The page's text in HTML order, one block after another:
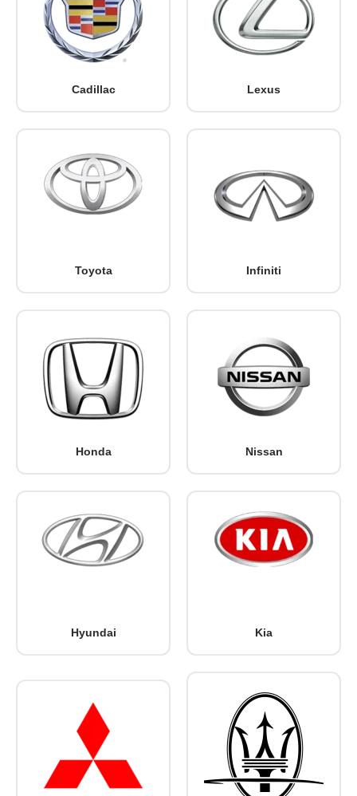
Cadillac Lexus
Toyota Infiniti
Honda Nissan
Hyundai Kia